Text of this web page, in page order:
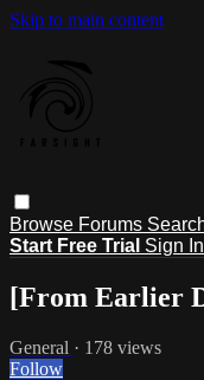
Skip to main content
Browse Forums
Start Free Trial Sign In
[From Earlier
General · 178 views
Follow